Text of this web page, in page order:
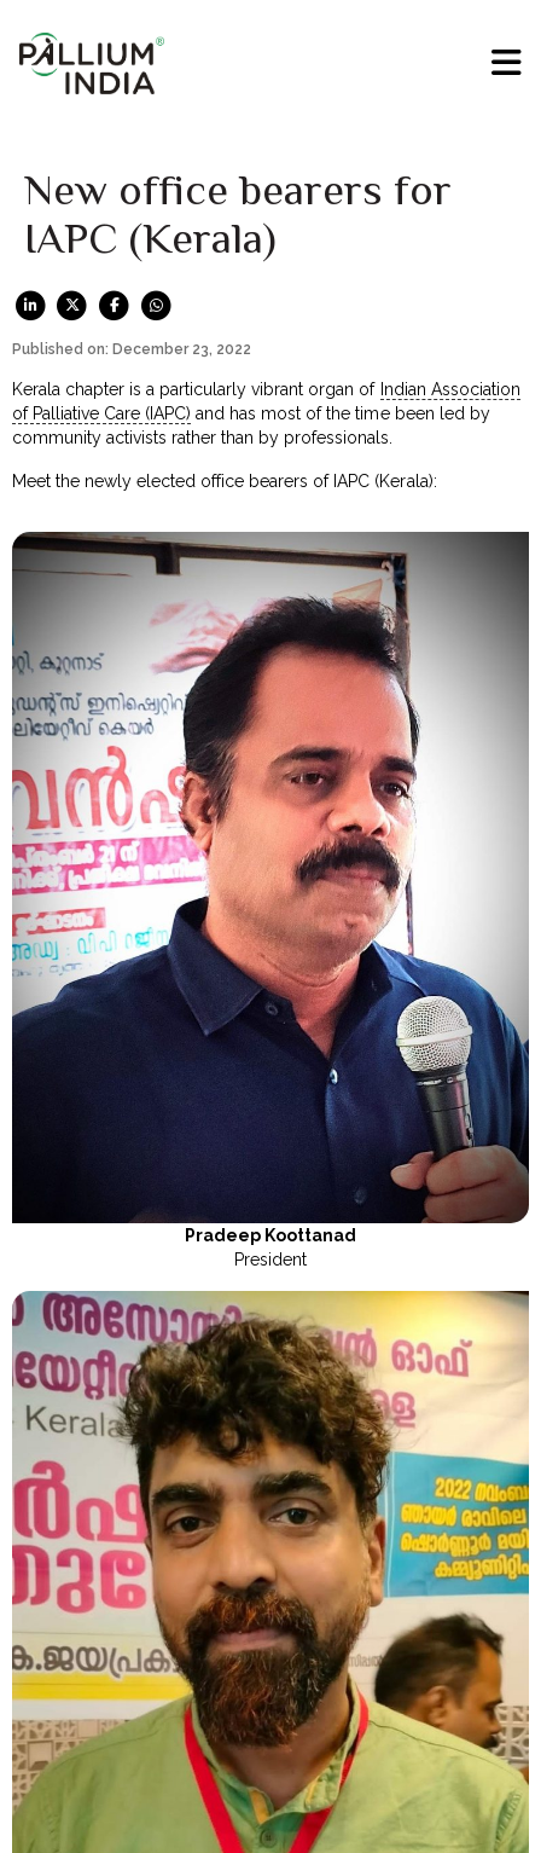
New office bearers for
IAPC (Kerala)
Published on: December 23, 2022
Kerala chapter is a particularly vibrant organ of Indian Association
of Palliative Care (IAPC) and has most of the time been led by
community activists rather than by professionals.
Meet the newly elected office bearers of IAPC (Kerala):
Pradeep Koottanad
President